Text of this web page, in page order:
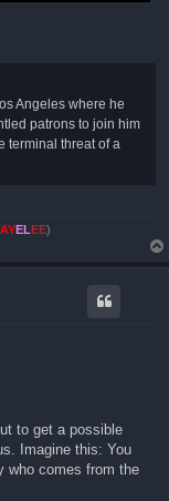
Angeles where he
patrons to join him
terminal threat of a
AYELEE)
to get a possible
Imagine this: You
who comes from the